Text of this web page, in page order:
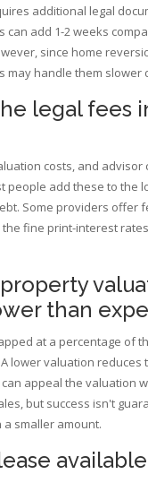
additional legal
can add 1-2 weeks
since home
may handle them slower
legal fees
costs, and
people add these to the
Some providers offer
fine print-interest
than
at a percentage of
lower valuation reduces
appeal the valuation
but success isn't
smaller amount.